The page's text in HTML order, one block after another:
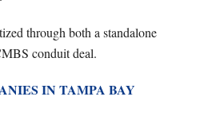
through both a standalone
conduit deal.
IN TAMPA BAY